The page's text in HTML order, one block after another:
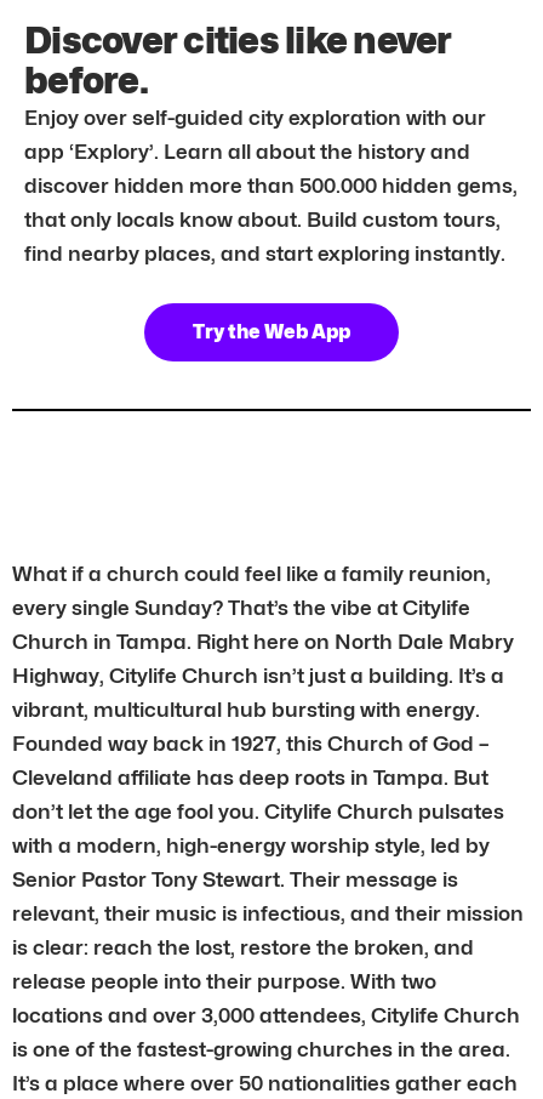
Discover cities like never
before.
Enjoy over self-guided city exploration with our
app ‘Explory’. Learn all about the history and
discover hidden more than 500.000 hidden gems,
that only locals know about. Build custom tours,
find nearby places, and start exploring instantly.
Try the Web App
What if a church could feel like a family reunion,
every single Sunday? That’s the vibe at Citylife
Church in Tampa. Right here on North Dale Mabry
Highway, Citylife Church isn’t just a building. It’s a
vibrant, multicultural hub bursting with energy.
Founded way back in 1927, this Church of God –
Cleveland affiliate has deep roots in Tampa. But
don’t let the age fool you. Citylife Church pulsates
with a modern, high-energy worship style, led by
Senior Pastor Tony Stewart. Their message is
relevant, their music is infectious, and their mission
is clear: reach the lost, restore the broken, and
release people into their purpose. With two
locations and over 3,000 attendees, Citylife Church
is one of the fastest-growing churches in the area.
It’s a place where over 50 nationalities gather each